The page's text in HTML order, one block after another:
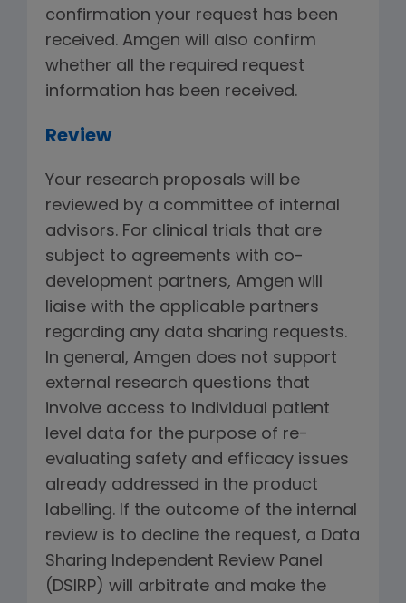
confirmation your request has been
received. Amgen will also confirm
whether all the required request
information has been received.
Review
Your research proposals will be
reviewed by a committee of internal
advisors. For clinical trials that are
subject to agreements with co-
development partners, Amgen will
liaise with the applicable partners
regarding any data sharing requests.
In general, Amgen does not support
external research questions that
involve access to individual patient
level data for the purpose of re-
evaluating safety and efficacy issues
already addressed in the product
labelling. If the outcome of the internal
review is to decline the request, a Data
Sharing Independent Review Panel
(DSIRP) will arbitrate and make the